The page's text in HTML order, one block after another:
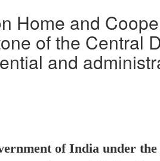
Home and
of the Central
and
of India under